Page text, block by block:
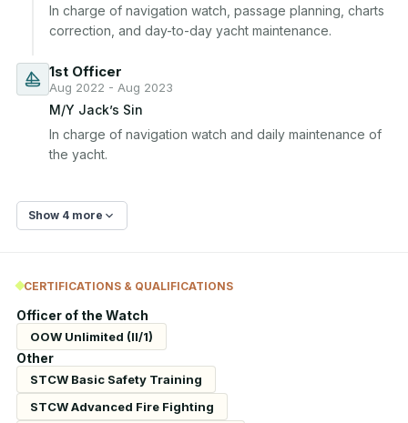
In charge of navigation watch, passage planning, charts
correction, and day-to-day yacht maintenance.
1st Officer
Aug 2022 - Aug 2023
M/Y Jack’s Sin
In charge of navigation watch and daily maintenance of
the yacht.
Show 4 more
CERTIFICATIONS & QUALIFICATIONS
Officer of the Watch
OOW Unlimited (II/1)
Other
STCW Basic Safety Training
STCW Advanced Fire Fighting